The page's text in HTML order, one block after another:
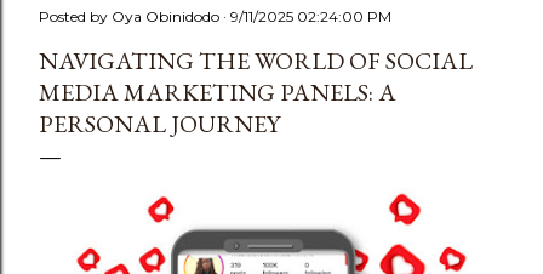
Posted by Oya Obinidodo 9/11/2025 02:24:00 PM
NAVIGATING THE WORLD OF SOCIAL
MEDIA MARKETING PANELS: A
PERSONAL JOURNEY